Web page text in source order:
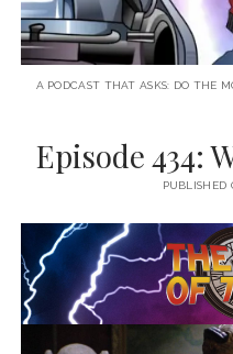
A PODCAST THAT ASKS: DO THE
Episode 434:
PUBLISHED